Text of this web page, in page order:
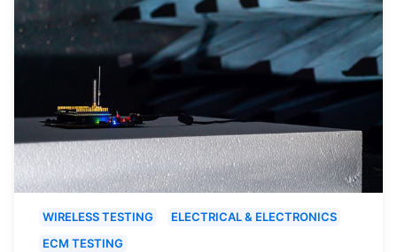
WIRELESS TESTING
ELECTRICAL & ELECTRONICS
ECM TESTING